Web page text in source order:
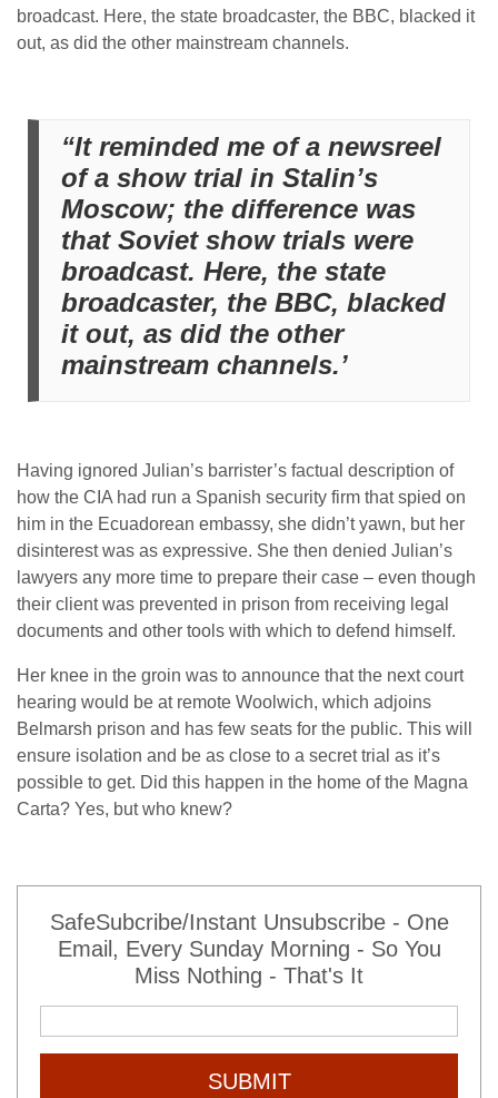
broadcast. Here, the state broadcaster, the BBC, blacked it
out, as did the other mainstream channels.
“It reminded me of a newsreel
of a show trial in Stalin’s
Moscow; the difference was
that Soviet show trials were
broadcast. Here, the state
broadcaster, the BBC, blacked
it out, as did the other
mainstream channels.’
Having ignored Julian’s barrister’s factual description of
how the CIA had run a Spanish security firm that spied on
him in the Ecuadorean embassy, she didn’t yawn, but her
disinterest was as expressive. She then denied Julian’s
lawyers any more time to prepare their case – even though
their client was prevented in prison from receiving legal
documents and other tools with which to defend himself.
Her knee in the groin was to announce that the next court
hearing would be at remote Woolwich, which adjoins
Belmarsh prison and has few seats for the public. This will
ensure isolation and be as close to a secret trial as it’s
possible to get. Did this happen in the home of the Magna
Carta? Yes, but who knew?
SafeSubcribe/Instant Unsubscribe - One
Email, Every Sunday Morning - So You
Miss Nothing - That's It
SUBMIT